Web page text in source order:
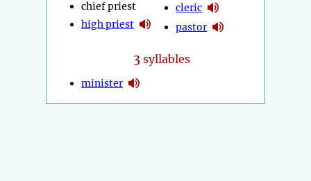
chief priest
high priest
cleric
pastor
3 syllables
minister